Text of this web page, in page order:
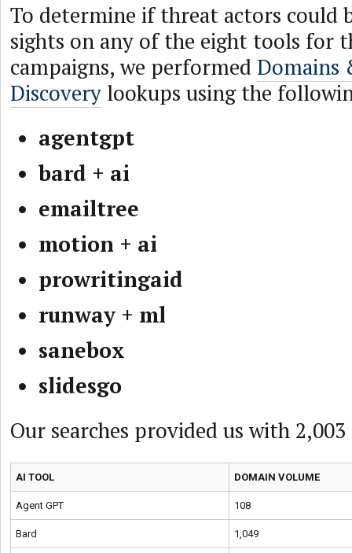
To determine if threat actors could
sights on any of the eight tools for
campaigns, we performed Domains
Discovery lookups using the
agentgpt
bard + ai
emailtree
motion + ai
prowritingaid
runway + ml
sanebox
slidesgo
Our searches provided us with
AI TOOL DOMAIN VOLUME
Agent GPT 108
Bard 1,049